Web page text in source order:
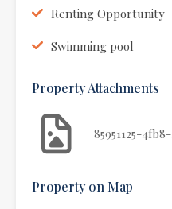
Renting Opportunity
Swimming pool
Property Attachments
85951125-
Property on Map